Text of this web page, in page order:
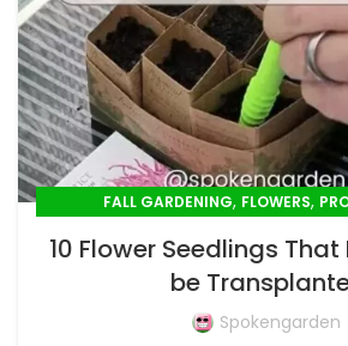
FALL GARDENING, FLOWERS,
SUMMER GARDENING,WINTER
10 Flower Seedlings That
be
Spokengarden